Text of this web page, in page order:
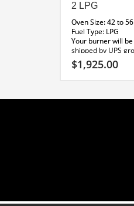
2 LPG
Oven Size: 42 to
Fuel Type: LPG
Your burner will be
shipped by UPS
Manual M Series
$1,925.00